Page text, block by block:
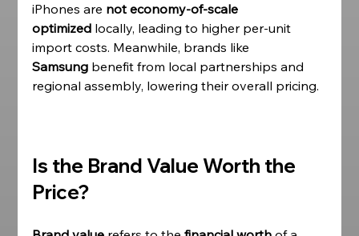
iPhones are not economy-of-scale
optimized locally, leading to higher per-unit
import costs. Meanwhile, brands like
Samsung benefit from local partnerships and
regional assembly, lowering their overall pricing.
Is the Brand Value Worth the
Price?